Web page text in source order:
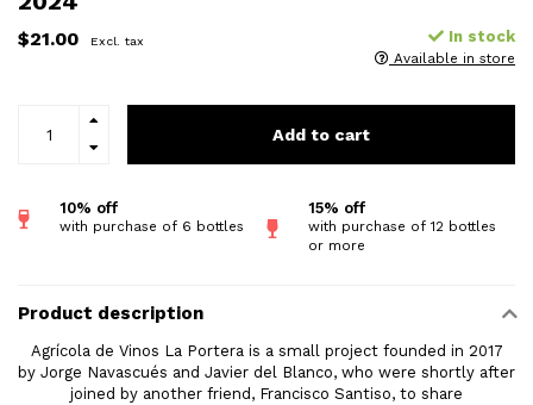
$21.00 Excl. tax In stock
Available in store
Add to cart
10% off
with purchase of 6 bottles
15% off
with purchase of 12 bottles
or more
Product description
Agrícola de Vinos La Portera is a small project founded in 2017
by Jorge Navascués and Javier del Blanco, who were shortly after
joined by another friend, Francisco Santiso, to share